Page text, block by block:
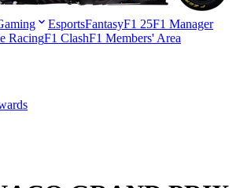
EsportsFantasyF1 25F1 Manager
RacingF1 ClashF1 Members' Area